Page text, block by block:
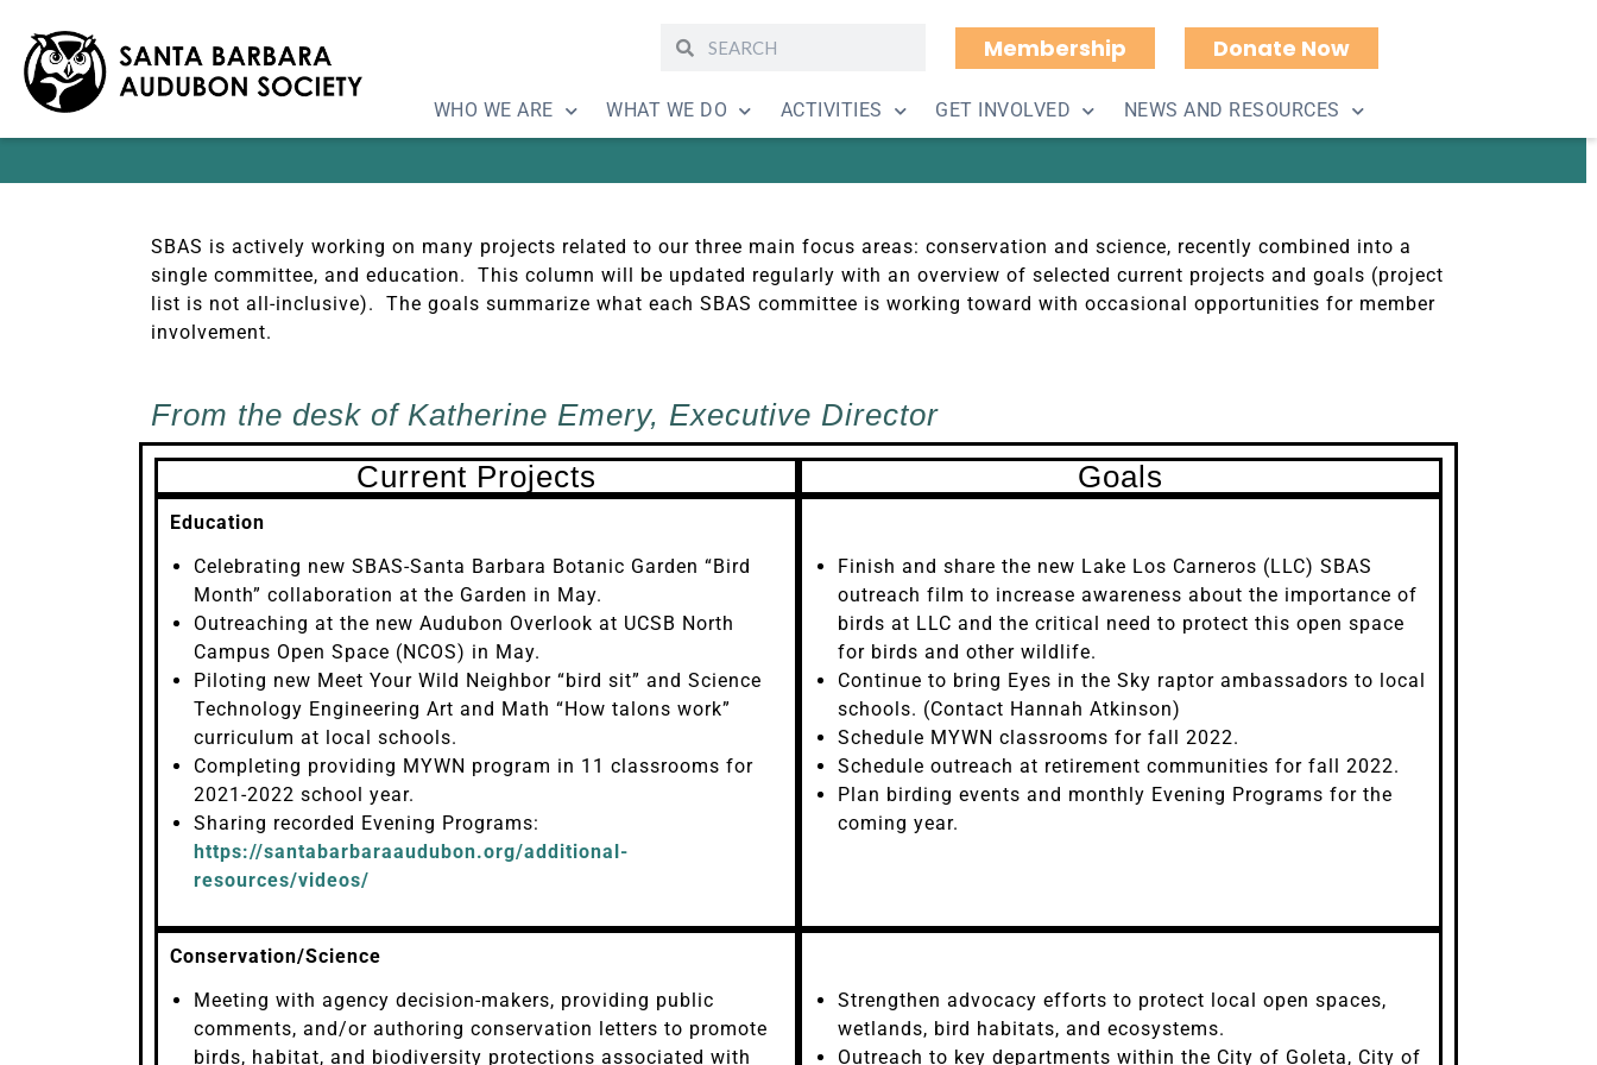
Membership Donate Now
WHO WE ARE WHAT WE DO ACTIVITIES GET INVOLVED NEWS AND RESOURCES
Projects and Goals June 2022
SBAS is actively working on many projects related to our three main focus areas: conservation and science, recently combined into a
single committee, and education. This column will be updated regularly with an overview of selected current projects and goals (project
list is not all-inclusive). The goals summarize what each SBAS committee is working toward with occasional opportunities for member
involvement.
From the desk of Katherine Emery, Executive Director
Current Projects
Goals
Education
Celebrating new SBAS-Santa Barbara Botanic Garden “Bird
Month” collaboration at the Garden in May.
Outreaching at the new Audubon Overlook at UCSB North
Campus Open Space (NCOS) in May.
Piloting new Meet Your Wild Neighbor “bird sit” and Science
Technology Engineering Art and Math “How talons work”
curriculum at local schools.
Completing providing MYWN program in 11 classrooms for
2021-2022 school year.
Sharing recorded Evening Programs:
https://santabarbaraaudubon.org/additional-
resources/videos/
Finish and share the new Lake Los Carneros (LLC) SBAS
outreach film to increase awareness about the importance of
birds at LLC and the critical need to protect this open space
for birds and other wildlife.
Continue to bring Eyes in the Sky raptor ambassadors to local
schools. (Contact Hannah Atkinson)
Schedule MYWN classrooms for fall 2022.
Schedule outreach at retirement communities for fall 2022.
Plan birding events and monthly Evening Programs for the
coming year.
Conservation/Science
Meeting with agency decision-makers, providing public
comments, and/or authoring conservation letters to promote
birds, habitat, and biodiversity protections associated with
Strengthen advocacy efforts to protect local open spaces,
wetlands, bird habitats, and ecosystems.
Outreach to key departments within the City of Goleta, City of